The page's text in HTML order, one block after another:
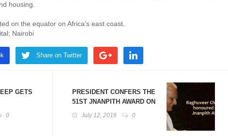
housing.
on the equator on Africa’s east coast.
Nairobi
Share on Twitter
GETS
0
PRESIDENT CONFERS THE
51ST JNANPITH AWARD ON
DR. RAGHUVEER
July 12, 2016 0